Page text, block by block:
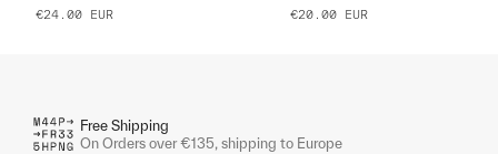
€24.00
EUR
€20.00
EUR
Free Shipping
On Orders over €135, shipping to Europe